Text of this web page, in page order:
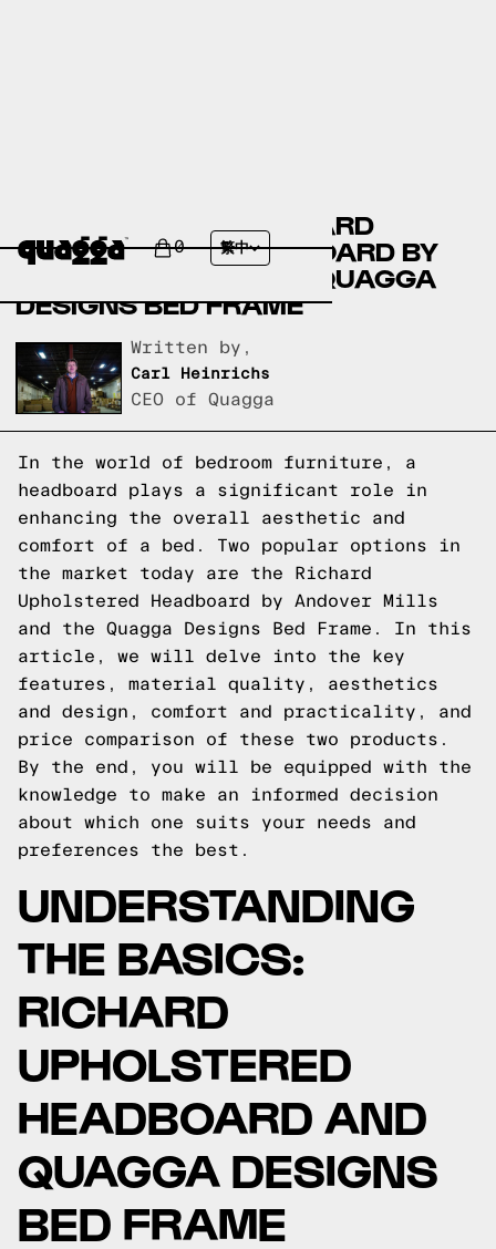
0 繁中
COMPARING THE RICHARD
UPHOLSTERED HEADBOARD BY
ANDOVER MILLS TO A QUAGGA
DESIGNS BED FRAME
Written by,
Carl Heinrichs
CEO of Quagga
In the world of bedroom furniture, a
headboard plays a significant role in
enhancing the overall aesthetic and
comfort of a bed. Two popular options in
the market today are the Richard
Upholstered Headboard by Andover Mills
and the Quagga Designs Bed Frame. In this
article, we will delve into the key
features, material quality, aesthetics
and design, comfort and practicality, and
price comparison of these two products.
By the end, you will be equipped with the
knowledge to make an informed decision
about which one suits your needs and
preferences the best.
UNDERSTANDING
THE BASICS:
RICHARD
UPHOLSTERED
HEADBOARD AND
QUAGGA DESIGNS
BED FRAME